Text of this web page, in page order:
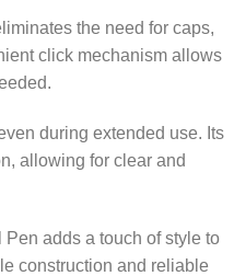
the need for caps,
click mechanism allows
during extended use. Its
allowing for clear and
adds a touch of style to
construction and reliable